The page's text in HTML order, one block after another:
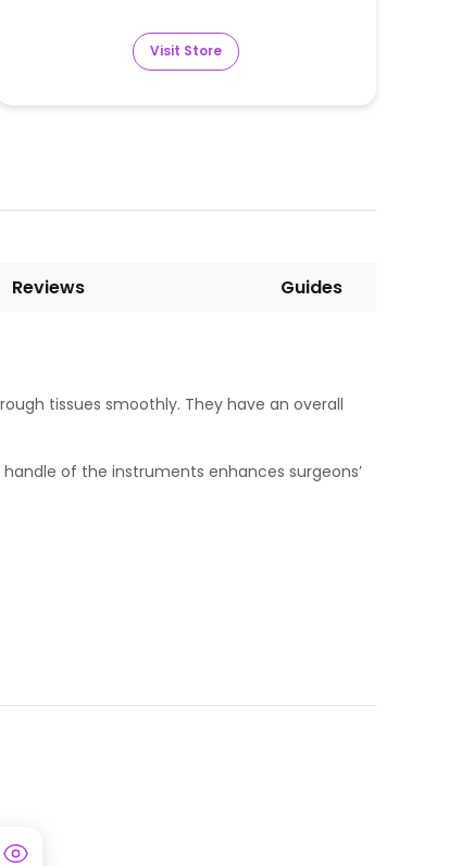
Visit Store
Reviews Guides
tissues smoothly. They have an overall
of the instruments enhances surgeons’